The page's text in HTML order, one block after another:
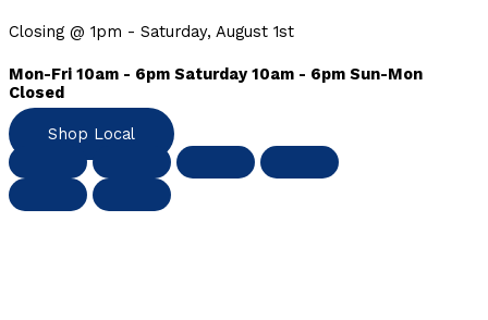
Closing @ 1pm - Saturday, August 1st
Mon-Fri 10am - 6pm Saturday 10am - 6pm Sun-Mon
Closed
Shop Local